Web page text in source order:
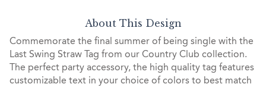
About This Design
Commemorate the final summer of being single with the
Last Swing Straw Tag from our Country Club collection.
The perfect party accessory, the high quality tag features
customizable text in your choice of colors to best match